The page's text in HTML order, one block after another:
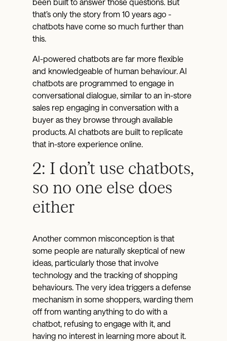
that’s only the story from 10 years ago -
chatbots have come so much further than
this.
AI-powered chatbots are far more flexible
and knowledgeable of human behaviour. AI
chatbots are programmed to engage in
conversational dialogue, similar to an in-store
sales rep engaging in conversation with a
buyer as they browse through available
products. AI chatbots are built to replicate
that in-store experience online.
2: I don’t use chatbots,
so no one else does
either
Another common misconception is that
some people are naturally skeptical of new
ideas, particularly those that involve
technology and the tracking of shopping
behaviours. The very idea triggers a defense
mechanism in some shoppers, warding them
off from wanting anything to do with a
chatbot, refusing to engage with it, and
having no interest in learning more about it.